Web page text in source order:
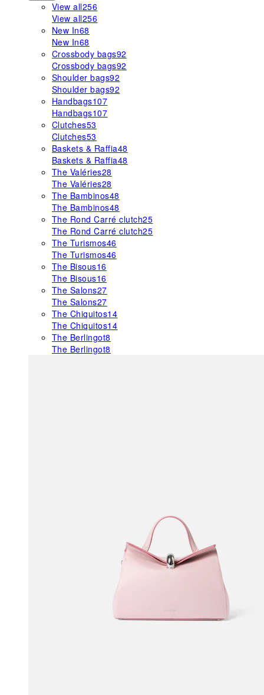
View all256
View all256
New In68
New In68
Crossbody bags92
Crossbody bags92
Shoulder bags92
Shoulder bags92
Handbags107
Handbags107
Clutches53
Clutches53
Baskets & Raffia48
Baskets & Raffia48
The Valéries28
The Valéries28
The Bambinos48
The Bambinos48
The Rond Carré clutch25
The Rond Carré clutch25
The Turismos46
The Turismos46
The Bisous16
The Bisous16
The Salons27
The Salons27
The Chiquitos14
The Chiquitos14
The Berlingot8
The Berlingot8